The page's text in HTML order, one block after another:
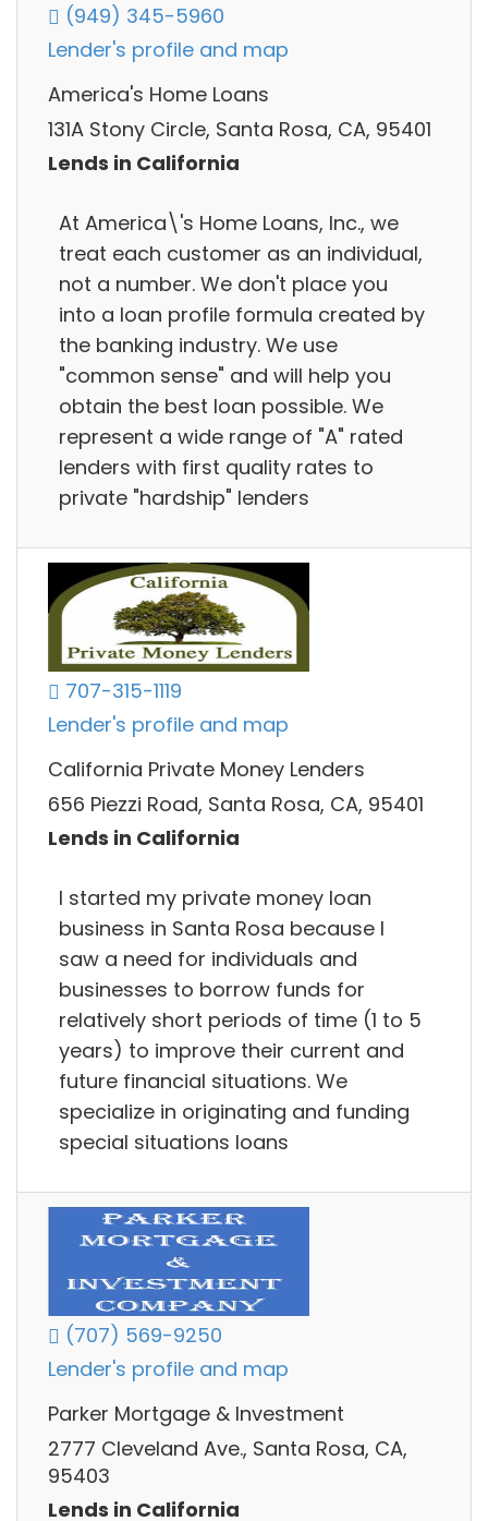
(949) 345-5960
Lender's profile and map
America's Home Loans
131A Stony Circle, Santa Rosa, CA, 95401
Lends in California
At America\'s Home Loans, Inc., we
treat each customer as an individual,
not a number. We don't place you
into a loan profile formula created by
the banking industry. We use
"common sense" and will help you
obtain the best loan possible. We
represent a wide range of "A" rated
lenders with first quality rates to
private "hardship" lenders
707-315-1119
Lender's profile and map
California Private Money Lenders
656 Piezzi Road, Santa Rosa, CA, 95401
Lends in California
I started my private money loan
business in Santa Rosa because I
saw a need for individuals and
businesses to borrow funds for
relatively short periods of time (1 to 5
years) to improve their current and
future financial situations. We
specialize in originating and funding
special situations loans
(707) 569-9250
Lender's profile and map
Parker Mortgage & Investment
2777 Cleveland Ave., Santa Rosa, CA,
95403
Lends in California